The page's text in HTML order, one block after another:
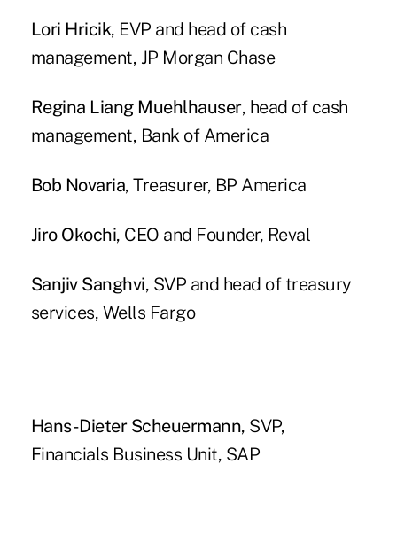
Lori Hricik, EVP and head of cash
management, JP Morgan Chase
Regina Liang Muehlhauser, head of cash
management, Bank of America
Bob Novaria, Treasurer, BP America
Jiro Okochi, CEO and Founder, Reval
Sanjiv Sanghvi, SVP and head of treasury
services, Wells Fargo
Hans-Dieter Scheuermann, SVP,
Financials Business Unit, SAP